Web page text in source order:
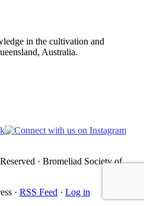
in the cultivation and
Australia.
· Bromeliad Society of
· RSS Feed · Log in